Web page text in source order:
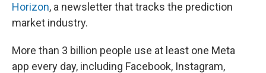
Horizon, a newsletter that tracks the prediction
market industry.
More than 3 billion people use at least one Meta
app every day, including Facebook, Instagram,